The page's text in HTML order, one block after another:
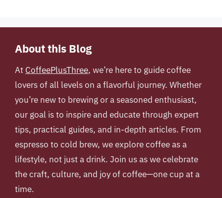
About this Blog
At CoffeePlusThree, we’re here to guide coffee
lovers of all levels on a flavorful journey. Whether
you’re new to brewing or a seasoned enthusiast,
our goal is to inspire and educate through expert
tips, practical guides, and in-depth articles. From
espresso to cold brew, we explore coffee as a
lifestyle, not just a drink. Join us as we celebrate
the craft, culture, and joy of coffee—one cup at a
time.